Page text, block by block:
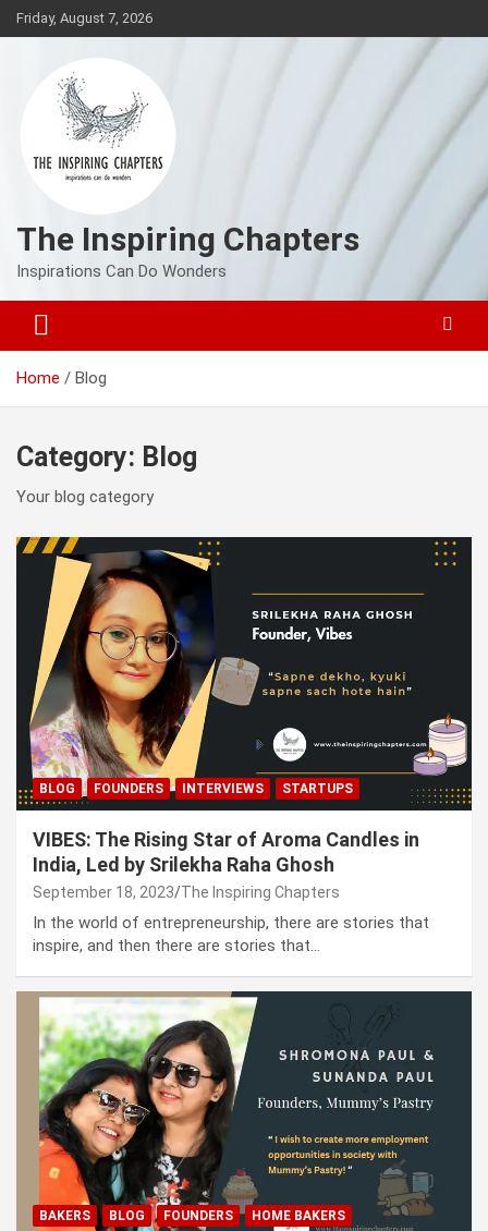
Skip
to
Friday, August 7, 2026
The Inspiring Chapters
Inspirations Can Do Wonders
Home Blog
Category: Blog
Your blog category
BLOG FOUNDERS INTERVIEWS STARTUPS
VIBES: The Rising Star of Aroma Candles in
India, Led by Srilekha Raha Ghosh
September 18, 2023 The Inspiring Chapters
In the world of entrepreneurship, there are stories that
inspire, and then there are stories that…
BAKERS BLOG FOUNDERS
HOME BAKERS